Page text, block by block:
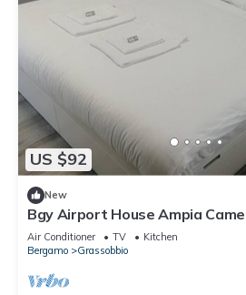
US $92
New
Bgy Airport House Ampia
con Balcone
Air Conditioner TV
Kitchen
Bergamo
Grassobbio